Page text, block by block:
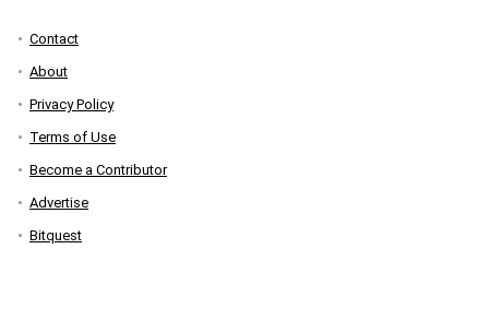
Contact
About
Privacy Policy
Terms of Use
Become a Contributor
Advertise
Bitquest